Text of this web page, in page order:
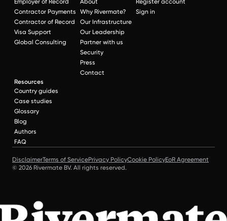
Contractor Payments
Contractor of Record
Visa Support
Global Consulting
Why Rivermate?
Our Infrastructure
Our Leadership
Partner with us
Security
Press
Contact
Sign in
Resources
Country guides
Case studies
Glossary
Blog
Authors
FAQ
DisclaimerTerms of ServicePrivacy PolicyCookie PolicyEoR Agreement
© 2026 Rivermate BV. All rights reserved.